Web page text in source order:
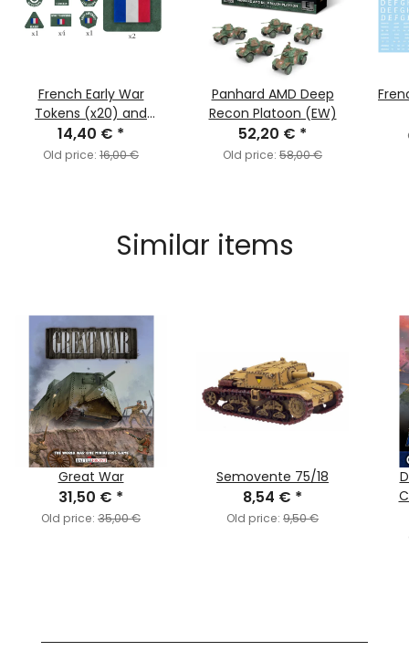
French Early War
Tokens (x20) and
Objectives (x2)
14,40 € *
Old price: 16,00 €
Panhard AMD Deep
Recon Platoon (EW)
52,20 € *
Old price: 58,00 €
Similar items
Great War
31,50 € *
Old price: 35,00 €
Semovente 75/18
8,54 € *
Old price: 9,50 €